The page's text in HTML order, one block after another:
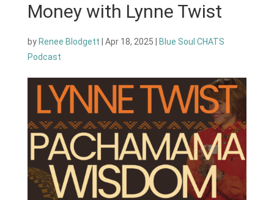
Money with Lynne Twist
by Renee Blodgett Apr 18, 2025
Blue Soul CHATS
Podcast